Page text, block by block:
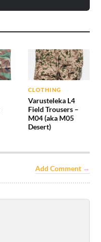
CLOTHING
Varusteleka L4
Field Trousers –
M04 (aka M05
Desert)
Add Comment →